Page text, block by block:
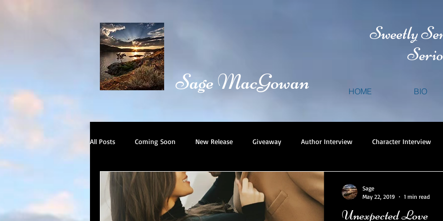
Sage MacGowan HOME BIO
Sweetly
All Posts Coming Soon New Release Giveaway Author Interview Character Interview
Book Trailer Day in the Life
Unexpected Love
Sage
May 22, 2019
1 min read